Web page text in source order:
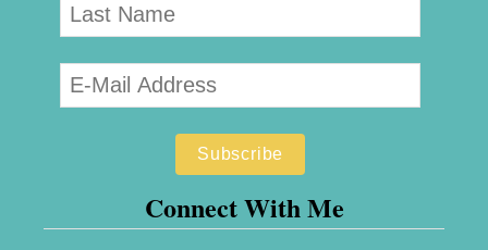
Connect With Me